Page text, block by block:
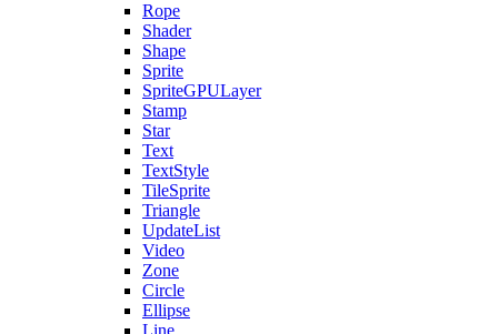
Rope
Shader
Shape
Sprite
SpriteGPULayer
Stamp
Star
Text
TextStyle
TileSprite
Triangle
UpdateList
Video
Zone
Circle
Ellipse
Line